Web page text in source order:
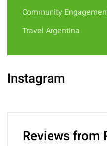
Community
Travel Argentina
Instagram
Reviews from